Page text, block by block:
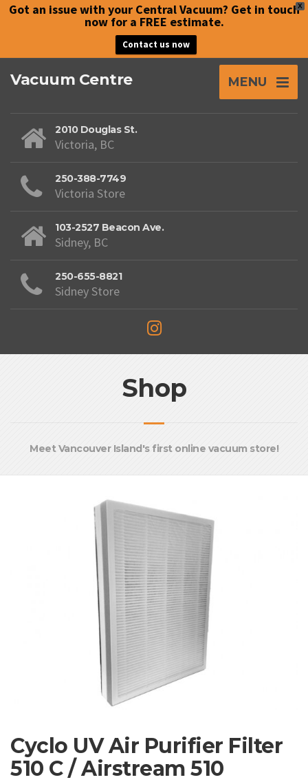
X
Got an issue with your Central Vacuum? Get in touch
now for a FREE estimate.
Contact us now
Vacuum Centre MENU
2010 Douglas St.
Victoria, BC
250-388-7749
Victoria Store
103-2527 Beacon Ave.
Sidney, BC
250-655-8821
Sidney Store
Shop
Meet Vancouver Island's first online vacuum store!
Cyclo UV Air Purifier Filter
510 C / Airstream 510